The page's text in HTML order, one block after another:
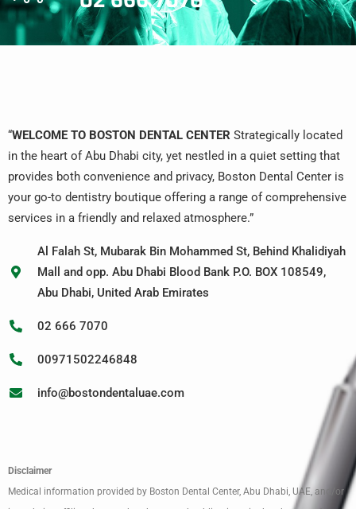
“WELCOME TO BOSTON DENTAL CENTER Strategically located
in the heart of Abu Dhabi city, yet nestled in a quiet setting that
provides both convenience and privacy, Boston Dental Center is
your go-to dentistry boutique offering a range of comprehensive
services in a friendly and relaxed atmosphere.”
Al Falah St, Mubarak Bin Mohammed St, Behind Khalidiyah
Mall and opp. Abu Dhabi Blood Bank P.O. BOX 108549,
Abu Dhabi, United Arab Emirates
02 666 7070
00971502246848
info@bostondentaluae.com
Disclaimer
Medical information provided by Boston Dental Center, Abu Dhabi, UAE, and/or